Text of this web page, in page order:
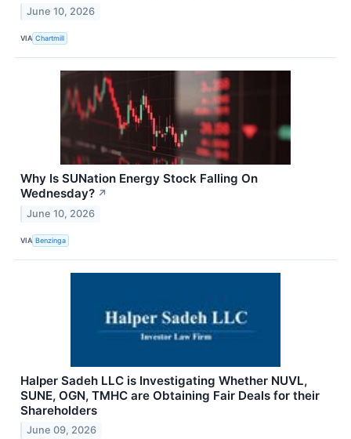
June 10, 2026
VIA Chartmill
Why Is SUNation Energy Stock Falling On
Wednesday? ↗
June 10, 2026
VIA Benzinga
Halper Sadeh LLC is Investigating Whether NUVL,
SUNE, OGN, TMHC are Obtaining Fair Deals for their
Shareholders
June 09, 2026